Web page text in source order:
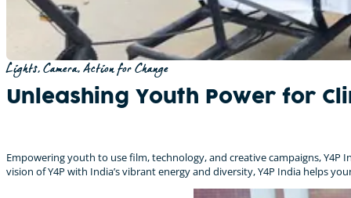
Lights, Camera, Action for Change
Unleashing Youth Power for
Empowering youth to use film, technology, and creative campaigns,
vision of Y4P with India’s vibrant energy and diversity, Y4P India helps